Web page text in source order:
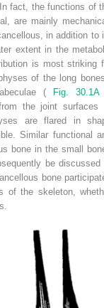
fact, the functions of
are mainly
in addition to
extent in the
is most striking
of the long
(
Fig. 30.1A
the joint surfaces
are flared in
Similar functional
bone in the small
be discussed
bone
of the skeleton,